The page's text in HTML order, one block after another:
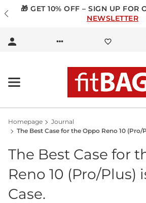
🎁 GET 10% OFF – SIGN UP FOR
NEWSLETTER
Homepage
Journal
The Best Case for the Oppo Reno 10 (Pro/
The Best Case for
Reno 10 (Pro/Plus)
Case.